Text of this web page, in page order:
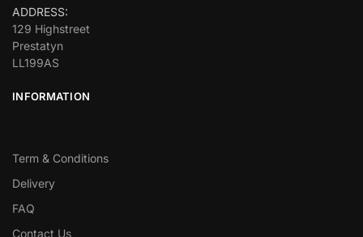
ADDRESS:
129 Highstreet
Prestatyn
LL199AS
INFORMATION
Term & Conditions
Delivery
FAQ
Contact Us